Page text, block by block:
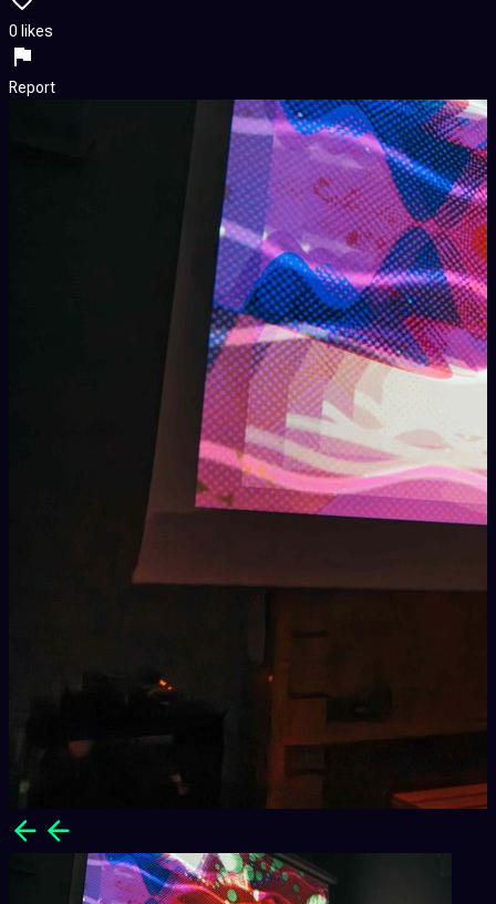
0 likes
Report